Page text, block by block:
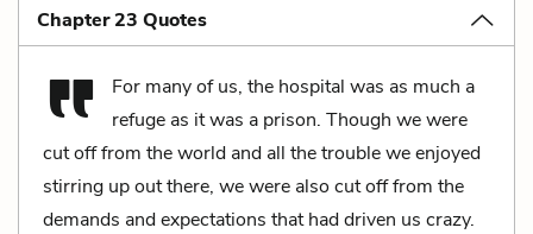
Chapter 23 Quotes
For many of us, the hospital was as much a
refuge as it was a prison. Though we were
cut off from the world and all the trouble we enjoyed
stirring up out there, we were also cut off from the
demands and expectations that had driven us crazy.